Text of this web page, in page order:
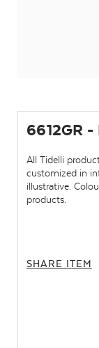
6612GR -
All Tidelli
customized in
illustrative.
products.
SHARE ITEM